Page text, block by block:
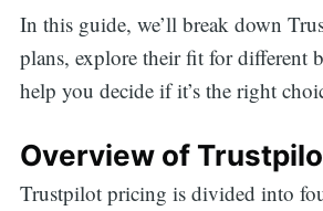
In this guide, we’ll break down
plans, explore their fit for different
help you decide if it’s the right
Overview of
Trustpilot pricing is divided into